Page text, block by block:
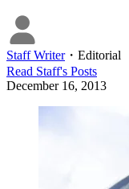
Staff Writer・ Editorial
Read Staff's Posts
December 16, 2013